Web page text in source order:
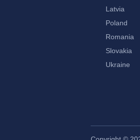
Latvia
Poland
Romania
Slovakia
Ukraine